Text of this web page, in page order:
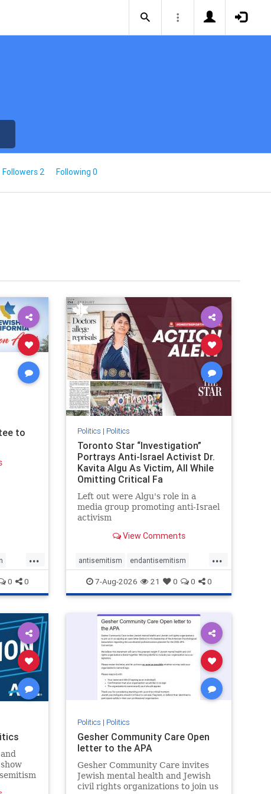
Followers 2 Following 0
to
...
0 0
Politics | Politics
Toronto Star “Investigation”
Portrays Anti-Israel Activist Dr.
Kavita Algu As Victim, All While
Omitting Critical Fa
Left out were Algu's role in a
media group promoting anti-Israel
activism
View Comments
...
antisemitism endantisemitism
endjewhatred endterrorism
genocide hatecrimes humanrights
lovenothate oct7 proIsrael
stopantisemitism stophamas
stophate stopracism zionism
7-Aug-2026 21 0 0 0
Politics | Politics
Gesher Community Care Open
letter to the APA
Gesher Community Care invites
Jewish mental health and Jewish
civil rights organizations to join us